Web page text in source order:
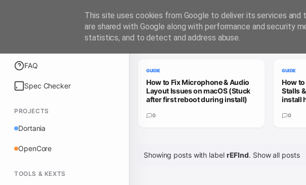
FAQ
Spec Checker
PROJECTS
Dortania
OpenCore
TOOLS & KEXTS
Trending Guides
GUIDE
How to Fix Microphone & Audio
Layout Issues on macOS (Stuck
after first reboot during install)
0
GUIDE
How to
Stalls
install
0
Showing posts with label rEFInd. Show all posts
This site uses cookies from Google to deliver its services and
are shared with Google along with performance and security
statistics, and to detect and address abuse.